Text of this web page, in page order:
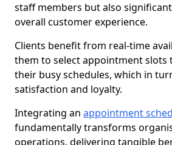
staff members but also
overall customer experience.
Clients benefit from real-time
them to select appointment slots
their busy schedules, which in
satisfaction and loyalty.
Integrating an appointment
fundamentally transforms
operations, delivering tangible